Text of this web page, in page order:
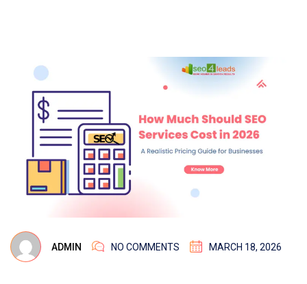
ADMIN NO COMMENTS MARCH 18, 2026